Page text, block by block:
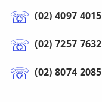
(02) 4097 4015
(02) 7257 7632
(02) 8074 2085